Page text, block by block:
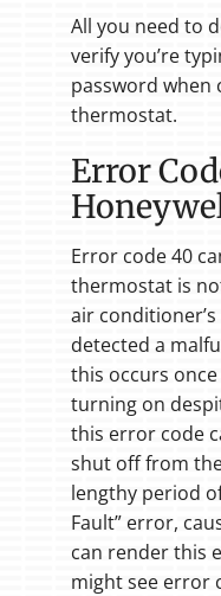
All you need to
verify you’re
password when
thermostat.
Error
Error code 40
thermostat is
air
detected a
this occurs
turning on
this error code
shut off from
lengthy period
Fault” error,
can render this
might see error